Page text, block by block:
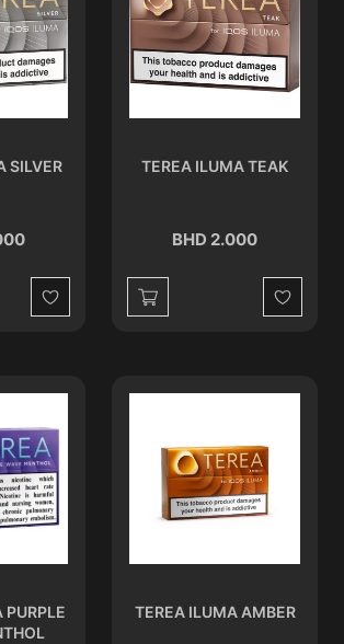
SILVER
Wishlist
TEREA ILUMA TEAK
BHD 2.000
Wishlist
PURPLE
TEREA ILUMA AMBER